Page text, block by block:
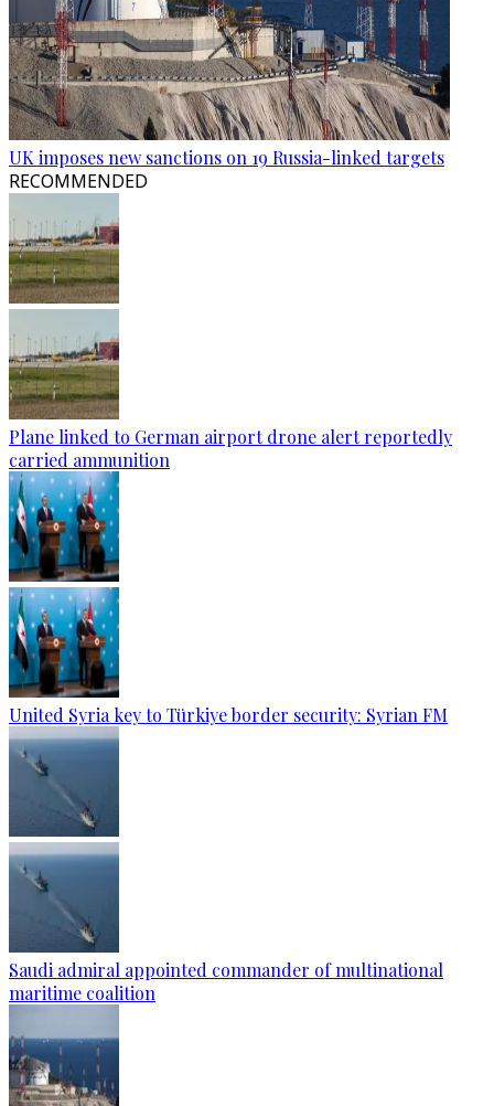
UK imposes new sanctions on 19 Russia-linked targets
RECOMMENDED
Plane linked to German airport drone alert reportedly
carried ammunition
United Syria key to Türkiye border security: Syrian FM
Saudi admiral appointed commander of multinational
maritime coalition